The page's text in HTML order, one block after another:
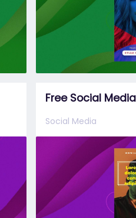
Free Social
Social Media